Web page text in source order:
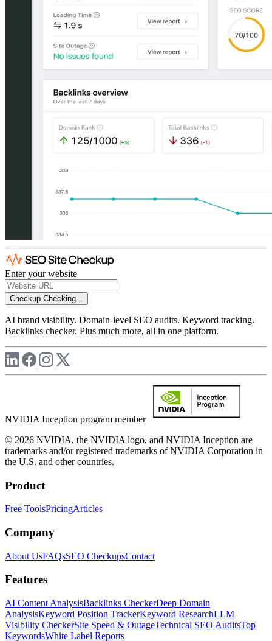
Enter your website
Checkup Checking...
AI brand visibility. Domain-level SEO audits. Keyword tracking.
Backlinks checker. Plus much more, all in one platform.
NVIDIA Inception program member
© 2026 NVIDIA, the NVIDIA logo, and NVIDIA Inception are
trademarks and/or registered trademarks of NVIDIA Corporation in
the U.S. and other countries.
Product
Free ToolsPricingArticles
Company
About UsFAQsSEO CheckupsContact
Features
AI Content AnalysisBacklinks CheckerDeep Domain
AnalysisKeyword Position TrackerKeyword ResearchLLM
Visibility CheckerSite Speed & OutageTechnical SEO AuditsTop
KeywordsWhite Label Reports